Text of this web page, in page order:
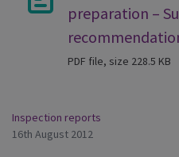
preparation –
PDF file, size 228.5 KB
Inspection reports
16th August 2012